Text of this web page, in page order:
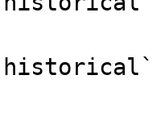
`historical`